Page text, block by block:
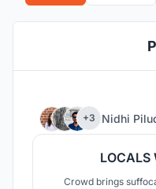
+3 Nidhi
LOCALS
Crowd brings